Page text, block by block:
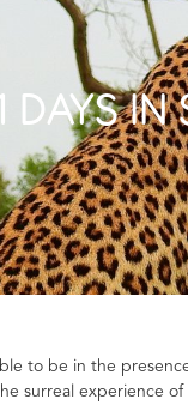
DAYS
to be in the
surreal experience